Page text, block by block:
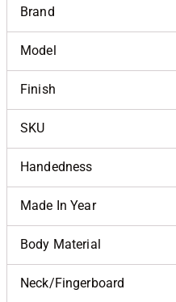
Brand
Model
Finish
SKU
Handedness
Made In Year
Body Material
Neck/Fingerboard